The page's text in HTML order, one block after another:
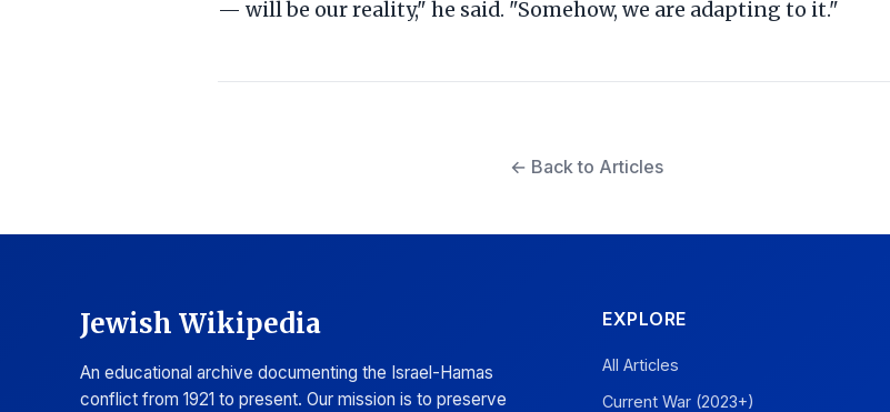
— will be our reality," he said. "Somehow, we are adapting to it."
← Back to Articles
Jewish Wikipedia
An educational archive documenting the Israel-Hamas
conflict from 1921 to present. Our mission is to preserve
EXPLORE
All Articles
Current War (2023+)